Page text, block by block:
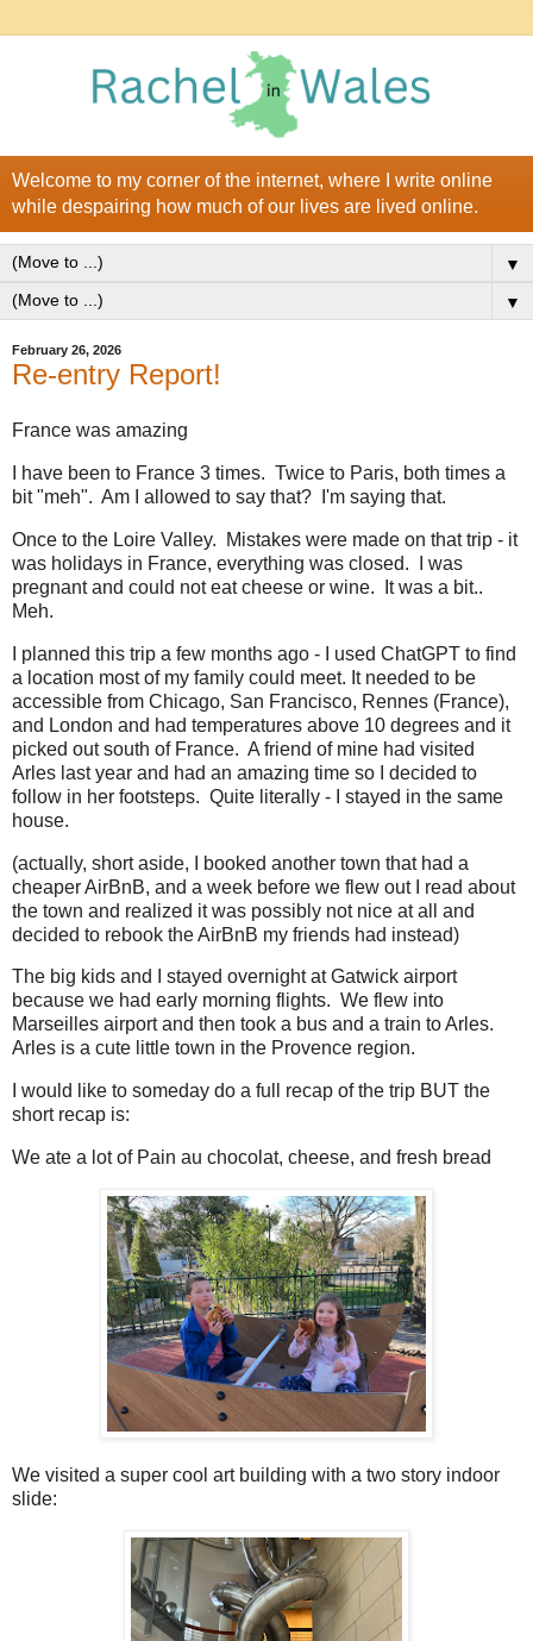
Welcome to my corner of the internet, where I write online
while despairing how much of our lives are lived online.
▼
▼
February 26, 2026
Re-entry Report!
France was amazing
I have been to France 3 times. Twice to Paris, both times a
bit "meh". Am I allowed to say that? I'm saying that.
Once to the Loire Valley. Mistakes were made on that trip - it
was holidays in France, everything was closed. I was
pregnant and could not eat cheese or wine. It was a bit..
Meh.
I planned this trip a few months ago - I used ChatGPT to find
a location most of my family could meet. It needed to be
accessible from Chicago, San Francisco, Rennes (France),
and London and had temperatures above 10 degrees and it
picked out south of France. A friend of mine had visited
Arles last year and had an amazing time so I decided to
follow in her footsteps. Quite literally - I stayed in the same
house.
(actually, short aside, I booked another town that had a
cheaper AirBnB, and a week before we flew out I read about
the town and realized it was possibly not nice at all and
decided to rebook the AirBnB my friends had instead)
The big kids and I stayed overnight at Gatwick airport
because we had early morning flights. We flew into
Marseilles airport and then took a bus and a train to Arles.
Arles is a cute little town in the Provence region.
I would like to someday do a full recap of the trip BUT the
short recap is:
We ate a lot of Pain au chocolat, cheese, and fresh bread
We visited a super cool art building with a two story indoor
slide: